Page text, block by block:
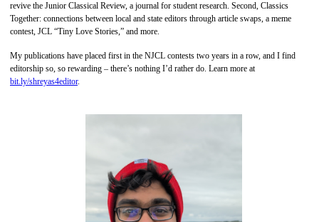
revive the Junior Classical Review, a journal for student research. Second, Classics
Together: connections between local and state editors through article swaps, a meme
contest, JCL “Tiny Love Stories,” and more.
My publications have placed first in the NJCL contests two years in a row, and I find
editorship so, so rewarding – there’s nothing I’d rather do. Learn more at
bit.ly/shreyas4editor.